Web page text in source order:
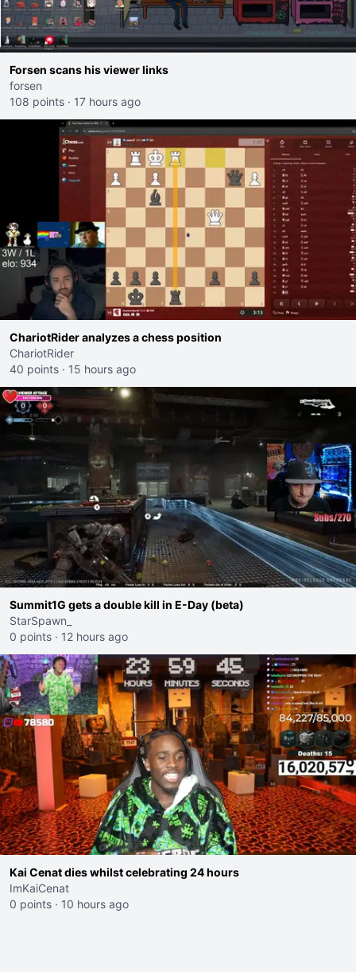
Forsen scans his viewer links
forsen
108 points · 17 hours ago
ChariotRider analyzes a chess position
ChariotRider
40 points · 15 hours ago
Summit1G gets a double kill in E-Day (beta)
StarSpawn_
0 points · 12 hours ago
Kai Cenat dies whilst celebrating 24 hours
ImKaiCenat
0 points · 10 hours ago